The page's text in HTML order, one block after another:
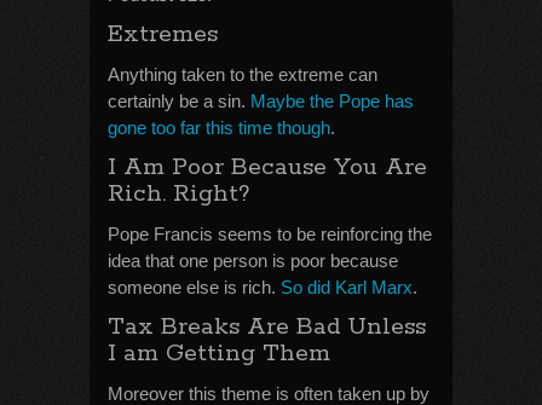
Extremes
Anything taken to the extreme can
certainly be a sin. Maybe the Pope has
gone too far this time though.
I Am Poor Because You Are
Rich. Right?
Pope Francis seems to be reinforcing the
idea that one person is poor because
someone else is rich. So did Karl Marx.
Tax Breaks Are Bad Unless
I am Getting Them
Moreover this theme is often taken up by